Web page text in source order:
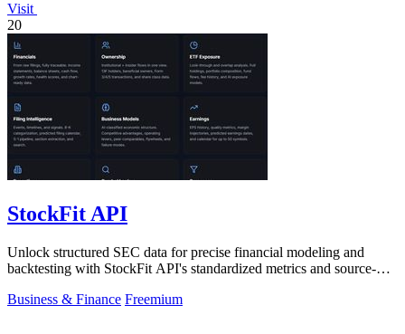
Visit
20
StockFit API
Unlock structured SEC data for precise financial modeling and
backtesting with StockFit API's standardized metrics and source-
Business & Finance Freemium